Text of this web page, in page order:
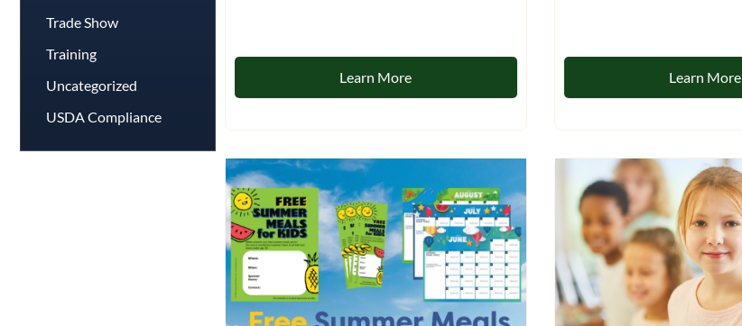
Trade Show
Training
Uncategorized
USDA Compliance
Learn More Learn More